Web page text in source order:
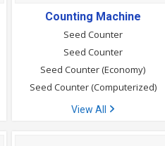
Counting Machine
Seed Counter
Seed Counter
Seed Counter (Economy)
Seed Counter (Computerized)
View All